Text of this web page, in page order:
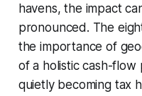
havens, the impact
pronounced. The
the importance of
of a holistic cash-flow
quietly becoming tax